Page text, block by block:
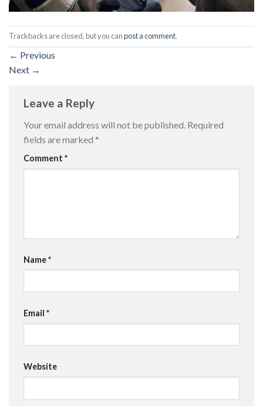
Trackbacks are closed, but you canpost a comment.
← Previous
Next →
Leave a Reply
Your email address will not be published. Required
fields are marked *
Comment *
Name*
Email *
Website